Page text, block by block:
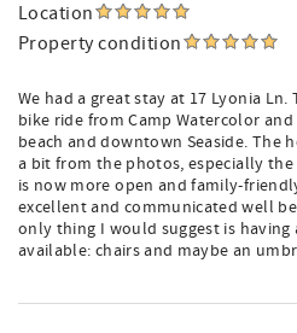
Location
Property condition
We had a great stay at 17 Lyonia
bike ride from Camp Watercolor
beach and downtown Seaside. The
a bit from the photos, especially
is now more open and family-
excellent and communicated well
only thing I would suggest is
available: chairs and maybe an